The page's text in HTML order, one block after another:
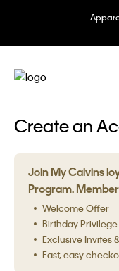
Create an
Join My Calvins
Program.
Welcome Offer
Birthday Privilege
Exclusive Invites
Fast, easy